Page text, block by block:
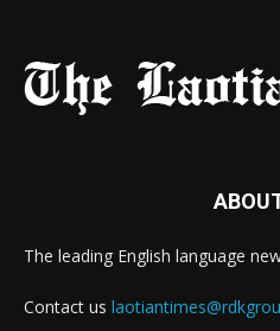
The leading English language
Contact us